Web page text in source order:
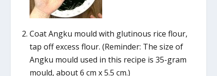
Coat Angku mould with glutinous rice flour,
tap off excess flour. (Reminder: The size of
Angku mould used in this recipe is 35-gram
mould, about 6 cm x 5.5 cm.)